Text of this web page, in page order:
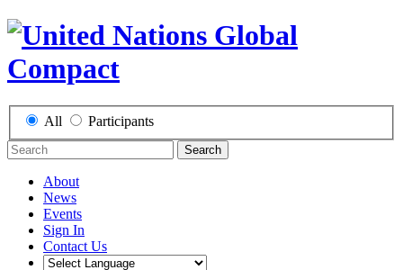
All Participants
Search
About
News
Events
Sign In
Contact Us